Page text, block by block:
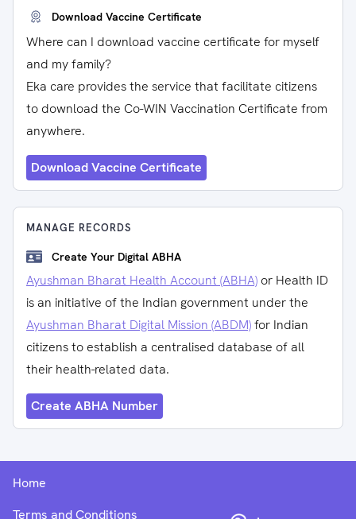
Download Vaccine Certificate
Where can I download vaccine certificate for myself
and my family?
Eka care provides the service that facilitate citizens
to download the Co-WIN Vaccination Certificate from
anywhere.
Download Vaccine Certificate
MANAGE RECORDS
Create Your Digital ABHA
Ayushman Bharat Health Account (ABHA) or Health ID
is an initiative of the Indian government under the
Ayushman Bharat Digital Mission (ABDM)for Indian
citizens to establish a centralised database of all
their health-related data.
Create ABHA Number
Home
Terms and Conditions